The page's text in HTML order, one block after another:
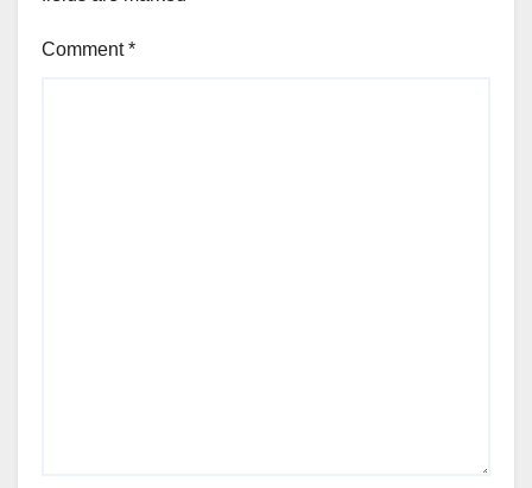
Comment*